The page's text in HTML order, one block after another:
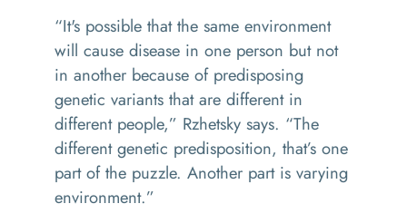
“It's possible that the same environment
will cause disease in one person but not
in another because of predisposing
genetic variants that are different in
different people,” Rzhetsky says. “The
different genetic predisposition, that’s one
part of the puzzle. Another part is varying
environment.”